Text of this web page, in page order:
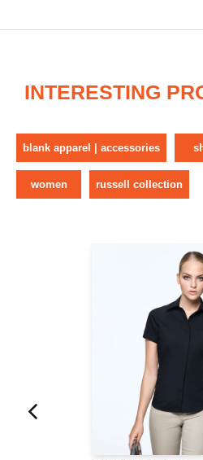
INTERESTING
blank apparel | accessories
women russell collection